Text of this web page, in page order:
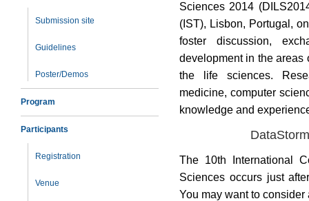
Submission site
Guidelines
Poster/Demos
Program
Participants
Registration
Venue
Sciences 2014
(IST), Lisbon, Portugal,
foster discussion,
development in the areas
the life sciences.
medicine, computer
knowledge and
The 10th International
Sciences occurs just
You may want to